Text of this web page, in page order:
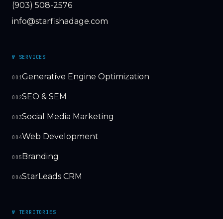
(903) 508-2576
info@starfishadage.com
№ SERVICES
001Generative Engine Optimization
002SEO & SEM
003Social Media Marketing
004Web Development
005Branding
006StarLeads CRM
№ TERRITORIES